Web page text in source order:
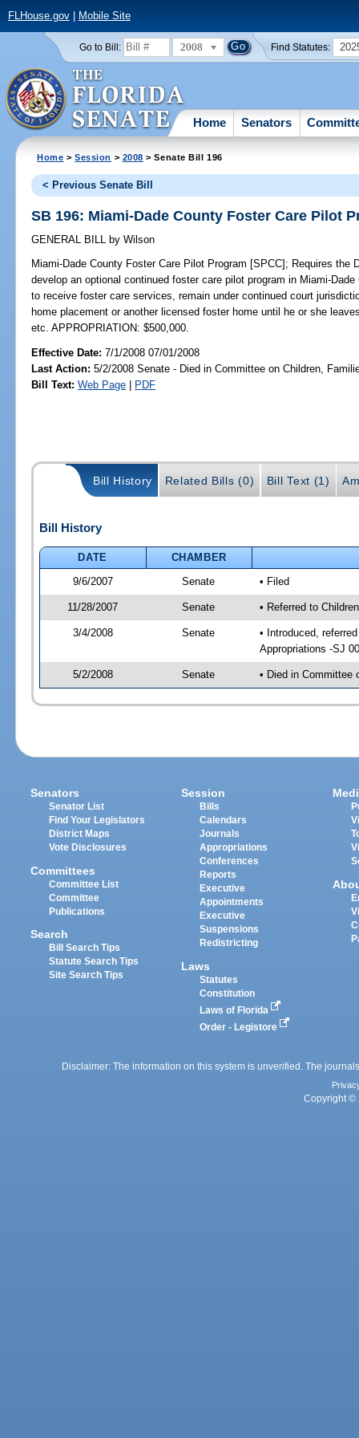
FLHouse.gov| Mobile Site
Go to Bill: 2008 Find Statutes:
Home Senators
Home >Session > 2008 > Senate Bill 196
< Previous Senate Bill
SB 196: Miami-Dade County Foster Care Pilot
GENERAL BILL by Wilson
Miami-Dade County Foster Care Pilot Program [SPCC]; Requires the
develop an optional continued foster care pilot program in Miami-
to receive foster care services, remain under continued court
home placement or another licensed foster home until he or she
etc. APPROPRIATION: $500,000.
Effective Date:7/1/2008 07/01/2008
Last Action: 5/2/2008 Senate - Died in Committee on Children,
Bill Text: Web Page | PDF
Bill History Related Bills (0) Bill Text (1)
Bill History
DATE
CHAMBER
9/6/2007
Senate • Filed
11/28/2007 Senate • Referred to
3/4/2008 Senate
• Introduced,
Appropriations -SJ
5/2/2008 Senate • Died in Committee
Senators
Senator List
Find Your Legislators
District Maps
Vote Disclosures
Committees
Committee List
Committee
Publications
Search
Bill Search Tips
Statute Search Tips
Site Search Tips
Session
Bills
Calendars
Journals
Appropriations
Conferences
Reports
Executive
Appointments
Executive
Suspensions
Redistricting
Laws
Statutes
Constitution
Laws of Florida
Order - Legistore
Disclaimer: The information on this system is unverified. The
Copyright ©